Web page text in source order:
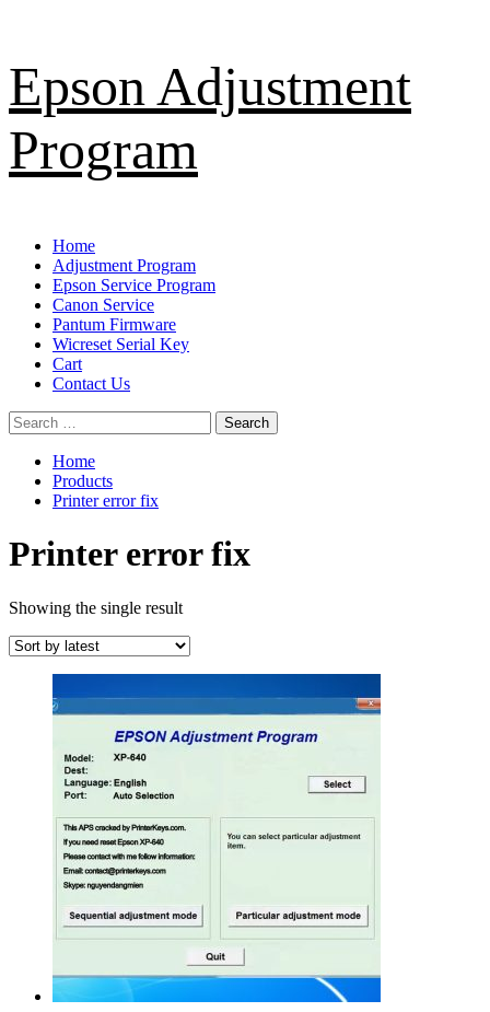
to
content
Epson Adjustment
Program
Primary
Menu
Home
Adjustment Program
Epson Service Program
Canon Service
Pantum Firmware
Wicreset Serial Key
Cart
Contact Us
Search
for:
Home
Products
Printer error fix
Printer error fix
Showing the single result